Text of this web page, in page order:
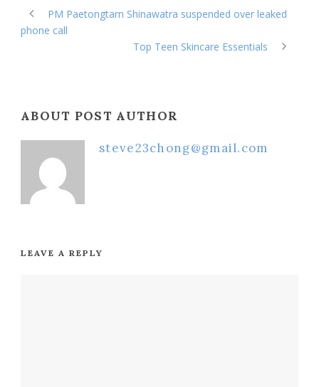
PM Paetongtarn Shinawatra suspended over leaked
phone call
Top Teen Skincare Essentials
ABOUT POST AUTHOR
steve23chong@gmail.com
LEAVE A REPLY